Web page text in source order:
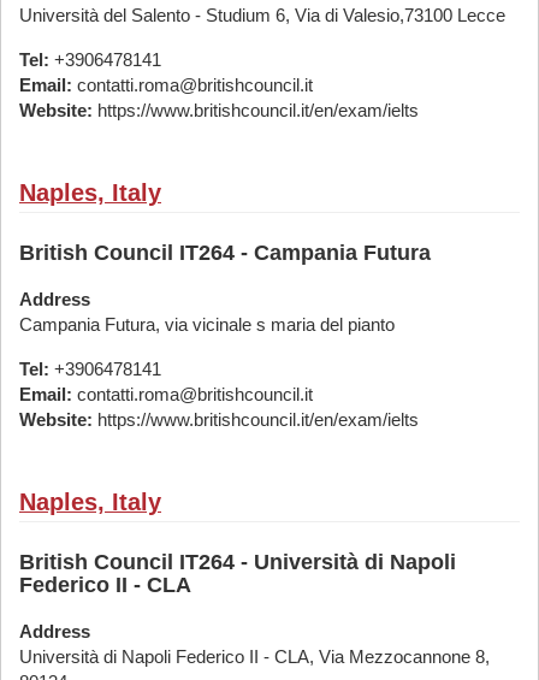
Università del Salento - Studium 6, Via di Valesio,73100 Lecce
Tel: +3906478141
Email: contatti.roma@britishcouncil.it
Website: https://www.britishcouncil.it/en/exam/ielts
Naples, Italy
British Council IT264 - Campania Futura
Address
Campania Futura, via vicinale s maria del pianto
Tel: +3906478141
Email: contatti.roma@britishcouncil.it
Website: https://www.britishcouncil.it/en/exam/ielts
Naples, Italy
British Council IT264 - Università di Napoli
Federico II - CLA
Address
Università di Napoli Federico II - CLA, Via Mezzocannone 8,